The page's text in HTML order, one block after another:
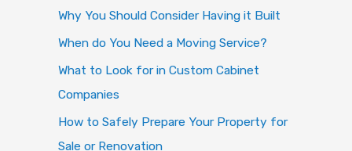
Why You Should Consider Having it Built
When do You Need a Moving Service?
What to Look for in Custom Cabinet
Companies
How to Safely Prepare Your Property for
Sale or Renovation